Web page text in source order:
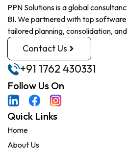
PPN Solutions is a global
BI. We partnered with top
tailored planning, consolidation,
Contact Us
+91 1762 430331
Follow Us On
Quick Links
Home
About Us